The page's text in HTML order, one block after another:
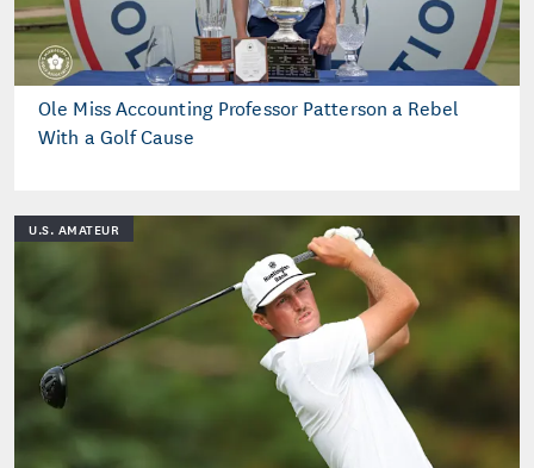
Ole Miss Accounting Professor Patterson a Rebel
With a Golf Cause
U.S. AMATEUR